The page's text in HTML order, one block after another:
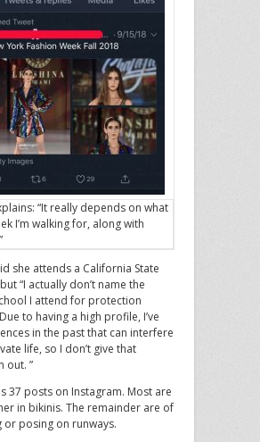
“It really depends on what
I’m walking for, along with
she attends a California State
“I actually don’t name the
I attend for protection
to having a high profile, I’ve
in the past that can interfere
life, so I don’t give that
out. ”
37 posts on Instagram. Most are
in bikinis. The remainder are of
or posing on runways.